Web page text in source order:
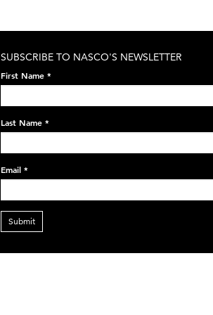
SUBSCRIBE TO NASCO'S NEWSLETTER
First Name *
Last Name *
Email *
Submit